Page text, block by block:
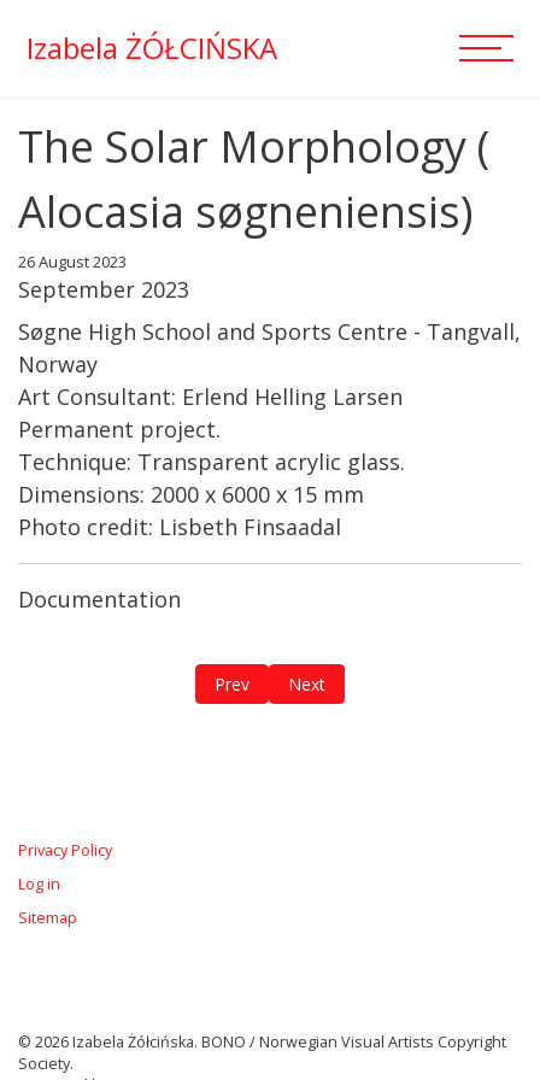
Izabela ŻÓŁCIŃSKA
The Solar Morphology (
Alocasia søgneniensis)
26 August 2023
September 2023
Søgne High School and Sports Centre - Tangvall,
Norway
Art Consultant: Erlend Helling Larsen
Permanent project.
Technique: Transparent acrylic glass.
Dimensions: 2000 x 6000 x 15 mm
Photo credit: Lisbeth Finsaadal
Documentation
Previous article: The Breathing Diary /
Prev Next article: The Red Roots
Next
Privacy Policy
Log in
Sitemap
© 2026 Izabela Żółcińska. BONO / Norwegian Visual Artists Copyright
Society.